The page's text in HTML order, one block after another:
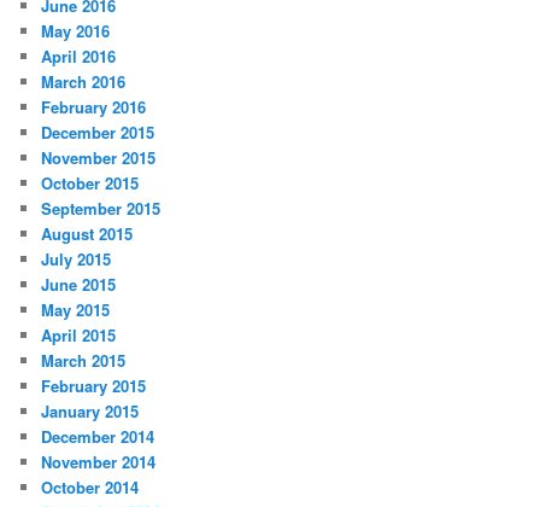
June 2016
May 2016
April 2016
March 2016
February 2016
December 2015
November 2015
October 2015
September 2015
August 2015
July 2015
June 2015
May 2015
April 2015
March 2015
February 2015
January 2015
December 2014
November 2014
October 2014